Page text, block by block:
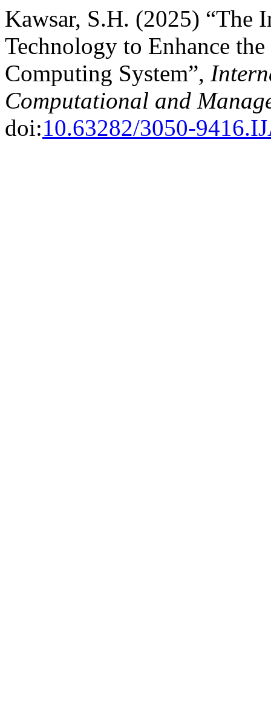
Kawsar, S.H. (2025) “The
Technology to Enhance
Computing System”,
Computational and
doi:10.63282/3050-